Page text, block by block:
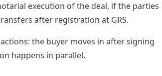
execution of the deal, if the parties
after registration at GRS.
the buyer moves in after signing
happens in parallel.